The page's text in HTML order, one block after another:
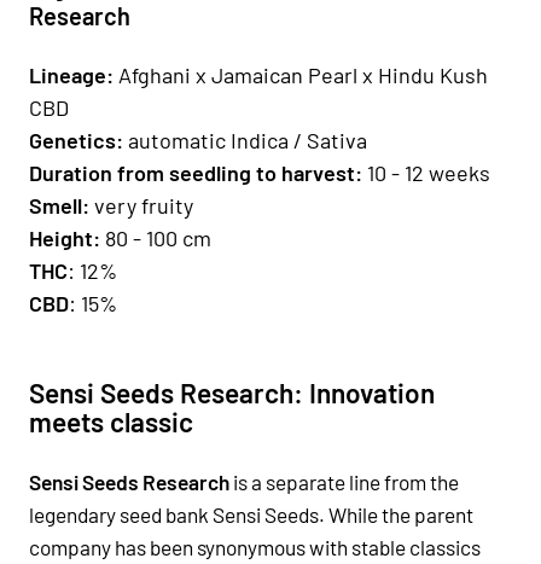
Research
Lineage: Afghani x Jamaican Pearl x Hindu Kush
CBD
Genetics: automatic Indica / Sativa
Duration from seedling to harvest: 10 - 12 weeks
Smell: very fruity
Height: 80 - 100 cm
THC: 12%
CBD: 15%
Sensi Seeds Research: Innovation
meets classic
Sensi Seeds Research is a separate line from the
legendary seed bank Sensi Seeds. While the parent
company has been synonymous with stable classics